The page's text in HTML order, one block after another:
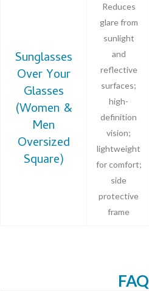
Sunglasses
Over Your
Glasses
(Women &
Men
Oversized
Square)
Reduces
glare from
sunlight
and
reflective
surfaces;
high-
definition
vision;
lightweight
for comfort;
side
protective
frame
FAQ